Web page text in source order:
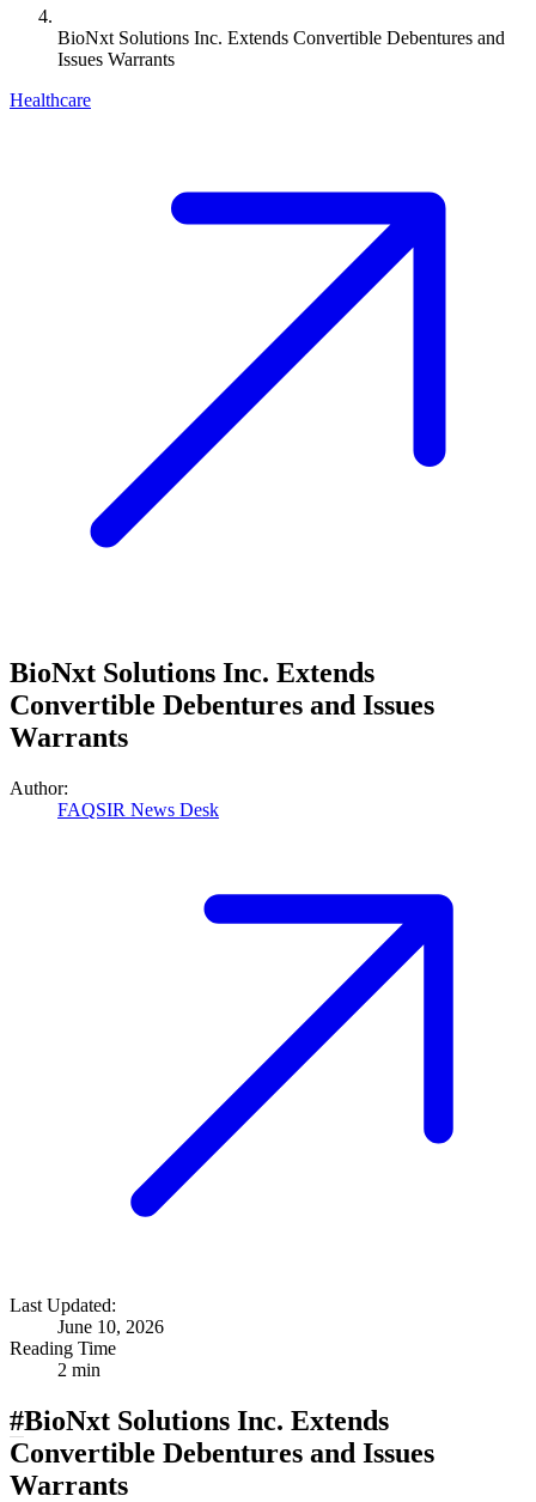
BioNxt Solutions Inc. Extends Convertible Debentures and
Issues Warrants
Healthcare
BioNxt Solutions Inc. Extends
Convertible Debentures and Issues
Warrants
Author:
FAQSIR News Desk
Last Updated:
June 10, 2026
Reading Time
2 min
#BioNxt Solutions Inc. Extends
Convertible Debentures and Issues
Warrants